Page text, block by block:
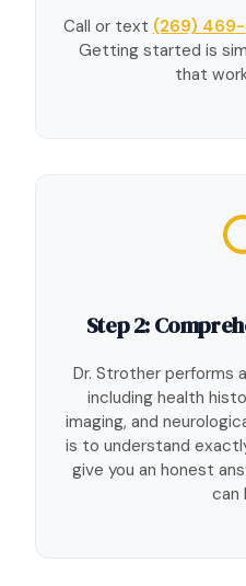
Call or text (269) 469-
Getting started is
that
Step 2:
Dr. Strother performs
including health
imaging, and
is to understand
give you an honest
can